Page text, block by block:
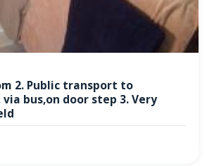
2. Public transport to
via bus,on door step 3. Very